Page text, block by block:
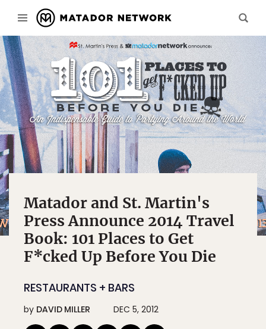
Matador and St. Martin's
Press Announce 2014 Travel
Book: 101 Places to Get
F*cked Up Before You Die
RESTAURANTS + BARS
by DAVID MILLER DEC 5, 2012